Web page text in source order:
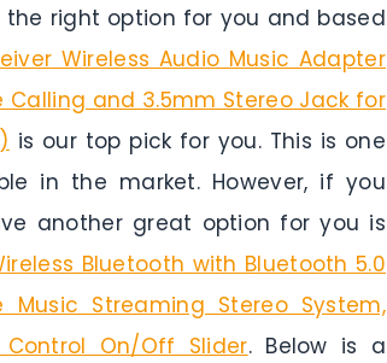
right option for you and based
Wireless Audio Music Adapter
Calling and 3.5mm Stereo Jack for
is our top pick for you. This is one
in the market. However, if you
another great option for you is
Bluetooth with Bluetooth 5.0
Music Streaming Stereo System,
On/Off Slider. Below is a